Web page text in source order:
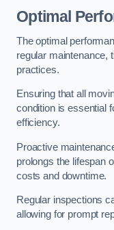
Optimal
The optimal
regular maintenance,
practices.
Ensuring that all
condition is essential
efficiency.
Proactive
prolongs the lifespan
costs and downtime.
Regular inspections
allowing for prompt